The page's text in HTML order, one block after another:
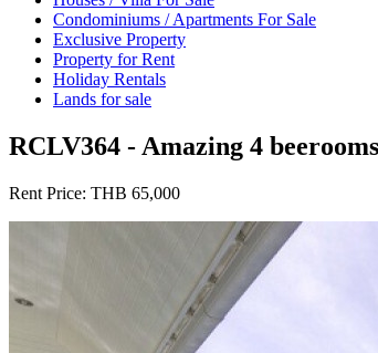
Condominiums / Apartments For Sale
Exclusive Property
Property for Rent
Holiday Rentals
Lands for sale
RCLV364 - Amazing 4
Rent Price: THB 65,000